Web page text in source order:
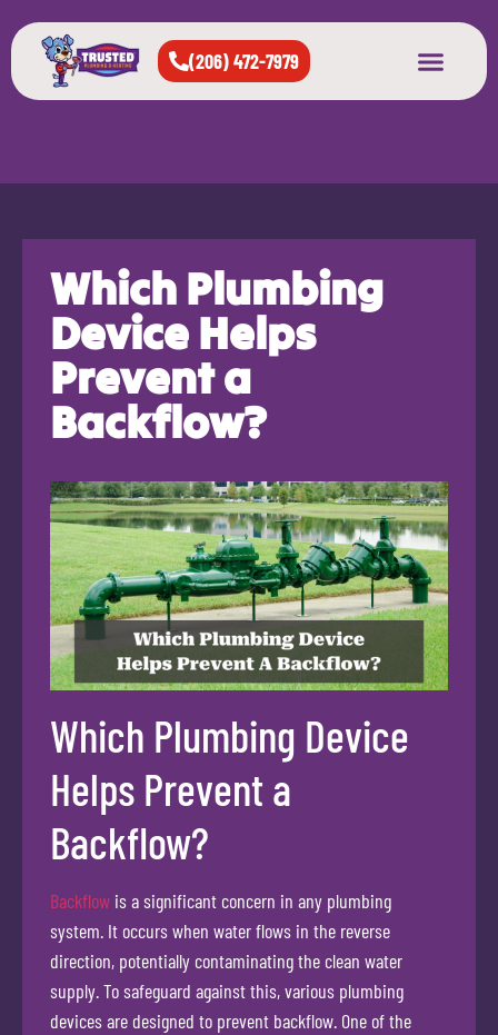
(206) 472-7979
Which Plumbing
Device Helps
Prevent a
Backflow?
Which Plumbing Device
Helps Prevent a
Backflow?
Backflow is a significant concern in any plumbing
system. It occurs when water flows in the reverse
direction, potentially contaminating the clean water
supply. To safeguard against this, various plumbing
devices are designed to prevent backflow. One of the